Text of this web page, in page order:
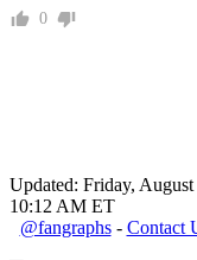
0
Updated: Friday,
10:12 AM ET
@fangraphs- Contact